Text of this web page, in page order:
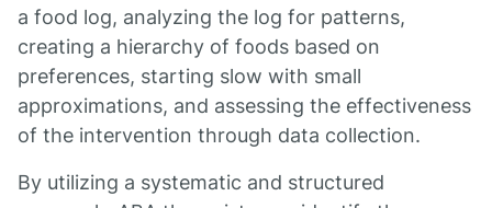
a food log, analyzing the log for patterns,
creating a hierarchy of foods based on
preferences, starting slow with small
approximations, and assessing the effectiveness
of the intervention through data collection.
By utilizing a systematic and structured